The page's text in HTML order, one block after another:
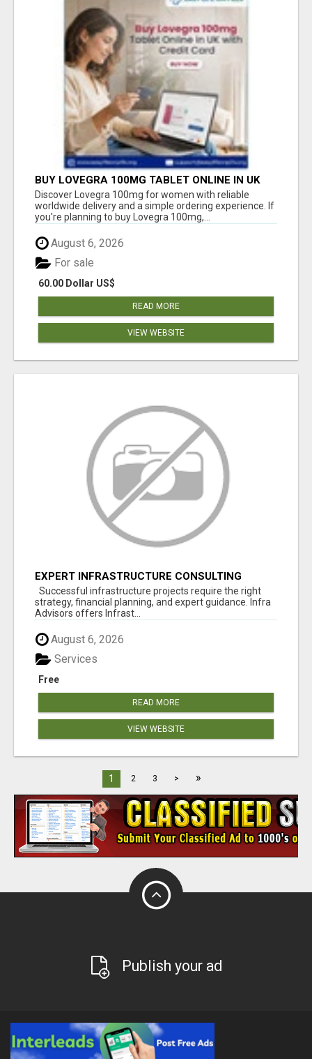
BUY LOVEGRA 100MG TABLET ONLINE IN UK
WITH CREDIT CARD
Discover Lovegra 100mg for women with reliable
worldwide delivery and a simple ordering experience. If
you're planning to buy Lovegra 100mg,...
August 6, 2026
60.00 Dollar US$
For sale
READ MORE
VIEW WEBSITE
EXPERT INFRASTRUCTURE CONSULTING
SERVICES FOR BUSINESSES
Successful infrastructure projects require the right
strategy, financial planning, and expert guidance. Infra
Advisors offers Infrast...
August 6, 2026
Free
Services
READ MORE
VIEW WEBSITE
1 2 3 > »
Publish your ad